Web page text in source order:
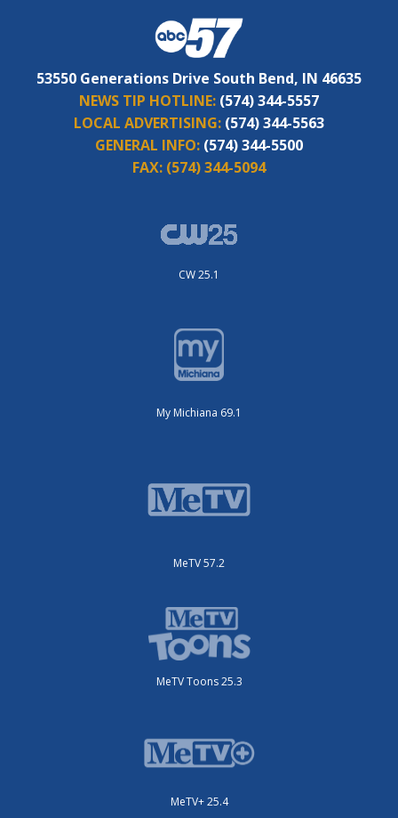
53550 Generations Drive South Bend, IN 46635
NEWS TIP HOTLINE: (574) 344-5557
LOCAL ADVERTISING: (574) 344-5563
GENERAL INFO: (574) 344-5500
FAX: (574) 344-5094
CW 25.1
My Michiana 69.1
MeTV 57.2
MeTV Toons 25.3
MeTV+ 25.4